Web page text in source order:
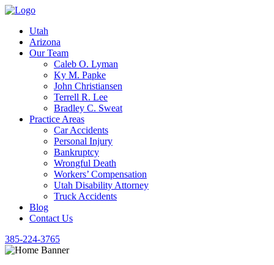
Utah
Arizona
Our Team
Caleb O. Lyman
Ky M. Papke
John Christiansen
Terrell R. Lee
Bradley C. Sweat
Practice Areas
Car Accidents
Personal Injury
Bankruptcy
Wrongful Death
Workers’ Compensation
Utah Disability Attorney
Truck Accidents
Blog
Contact Us
385-224-3765